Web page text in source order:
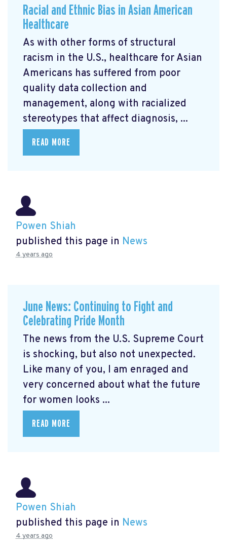
Racial and Ethnic Bias in Asian American
Healthcare
As with other forms of structural
racism in the U.S., healthcare for Asian
Americans has suffered from poor
quality data collection and
management, along with racialized
stereotypes that affect diagnosis, ...
READ MORE
Powen Shiah
published this page in News
4 years ago
June News: Continuing to Fight and
Celebrating Pride Month
The news from the U.S. Supreme Court
is shocking, but also not unexpected.
Like many of you, I am enraged and
very concerned about what the future
for women looks ...
READ MORE
Powen Shiah
published this page in News
4 years ago